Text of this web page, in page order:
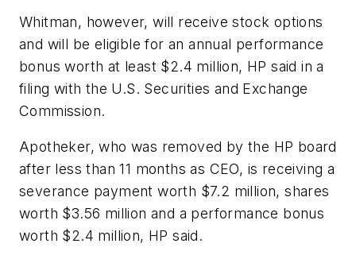
Whitman, however, will receive stock options
and will be eligible for an annual performance
bonus worth at least $2.4 million, HP said in a
filing with the U.S. Securities and Exchange
Commission.
Apotheker, who was removed by the HP board
after less than 11 months as CEO, is receiving a
severance payment worth $7.2 million, shares
worth $3.56 million and a performance bonus
worth $2.4 million, HP said.